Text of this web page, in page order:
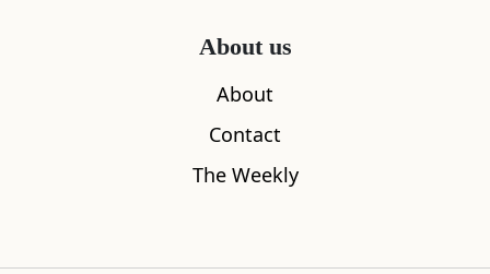
About us
About
Contact
The Weekly